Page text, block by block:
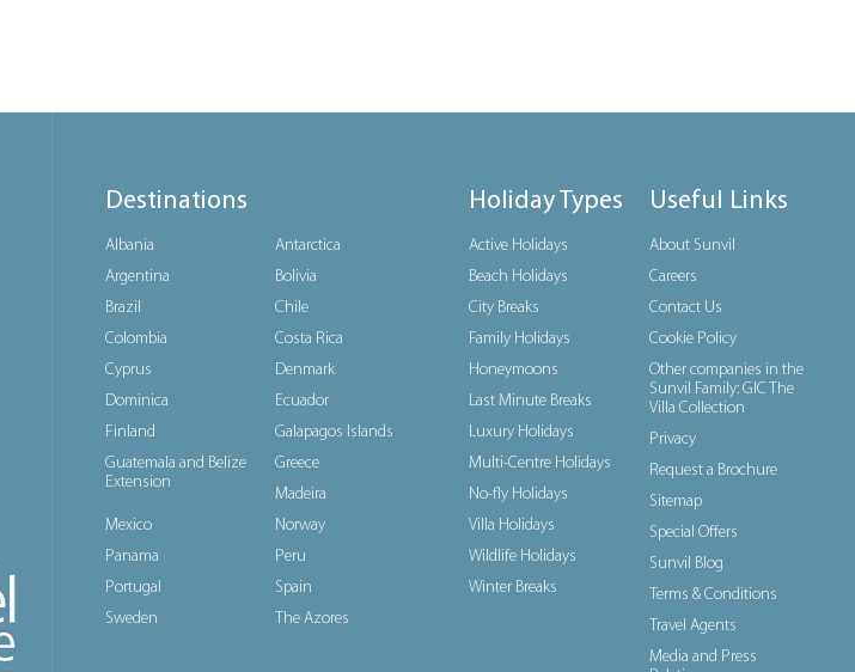
Destinations
Albania
Antarctica
Argentina
Bolivia
Brazil
Chile
Colombia
Costa Rica
Cyprus
Denmark
Dominica
Ecuador
Finland
Galapagos Islands
Guatemala and Belize
Extension
Greece
Madeira
Mexico
Norway
Panama
Peru
Portugal
Spain
Sweden
The Azores
Holiday Types
Active Holidays
Beach Holidays
City Breaks
Family Holidays
Honeymoons
Last Minute Breaks
Luxury Holidays
Multi-Centre Holidays
No-fly Holidays
Villa Holidays
Wildlife Holidays
Winter Breaks
Useful Links
About Sunvil
Careers
Contact Us
Cookie Policy
Other companies in the
Sunvil Family: GIC The
Villa Collection
Privacy
Request a Brochure
Sitemap
Special Offers
Sunvil Blog
Terms & Conditions
Travel Agents
Media and Press